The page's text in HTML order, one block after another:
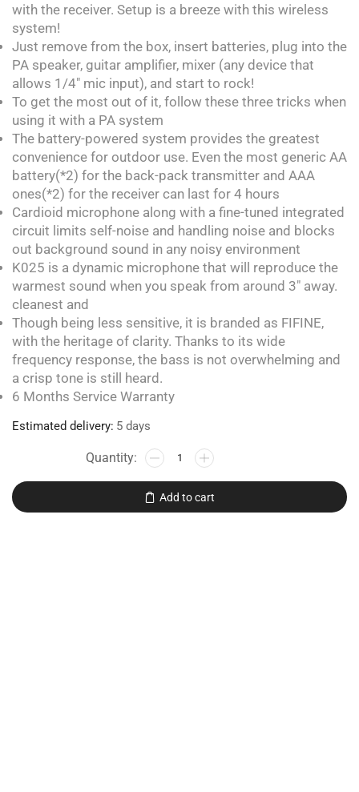
with the receiver. Setup is a breeze with this wireless
system!
Just remove from the box, insert batteries, plug into the
PA speaker, guitar amplifier, mixer (any device that
allows 1/4″ mic input), and start to rock!
To get the most out of it, follow these three tricks when
using it with a PA system
The battery-powered system provides the greatest
convenience for outdoor use. Even the most generic AA
battery(*2) for the back-pack transmitter and AAA
ones(*2) for the receiver can last for 4 hours
Cardioid microphone along with a fine-tuned integrated
circuit limits self-noise and handling noise and blocks
out background sound in any noisy environment
K025 is a dynamic microphone that will reproduce the
warmest sound when you speak from around 3″ away.
cleanest and
Though being less sensitive, it is branded as FIFINE,
with the heritage of clarity. Thanks to its wide
frequency response, the bass is not overwhelming and
a crisp tone is still heard.
6 Months Service Warranty
Estimated delivery: 5 days
Add to cart